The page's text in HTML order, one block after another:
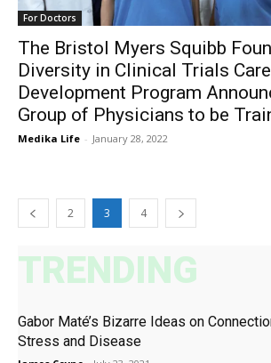
For Doctors
The Bristol Myers Squibb
Diversity in Clinical Trials
Development Program
Group of Physicians to be
Medika Life - January 28, 2022
2 3 4
TRENDING
Gabor Maté’s Bizarre Ideas on
Stress and Disease